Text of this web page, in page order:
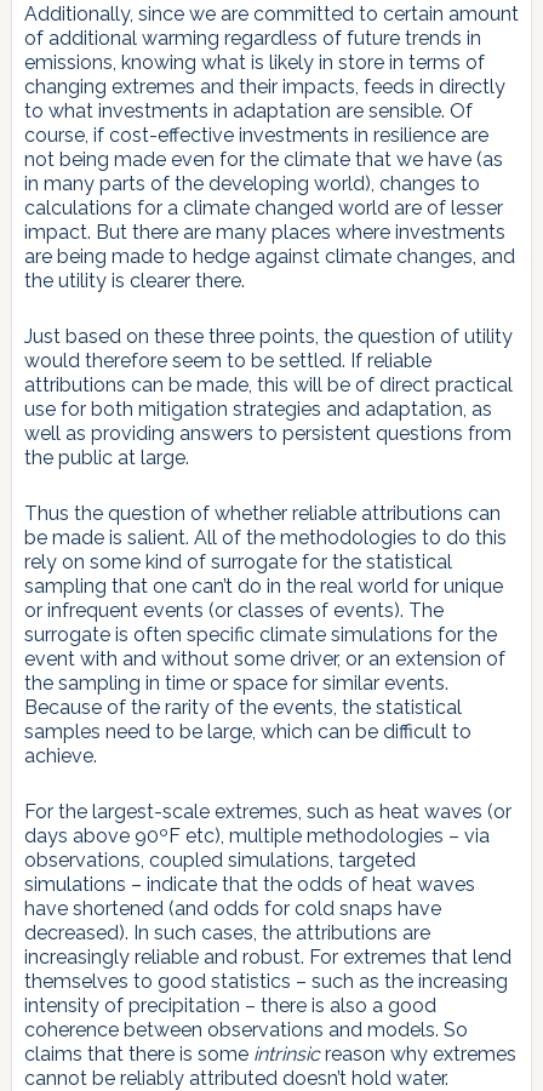
Additionally, since we are committed to certain amount
of additional warming regardless of future trends in
emissions, knowing what is likely in store in terms of
changing extremes and their impacts, feeds in directly
to what investments in adaptation are sensible. Of
course, if cost-effective investments in resilience are
not being made even for the climate that we have (as
in many parts of the developing world), changes to
calculations for a climate changed world are of lesser
impact. But there are many places where investments
are being made to hedge against climate changes, and
the utility is clearer there.
Just based on these three points, the question of utility
would therefore seem to be settled. If reliable
attributions can be made, this will be of direct practical
use for both mitigation strategies and adaptation, as
well as providing answers to persistent questions from
the public at large.
Thus the question of whether reliable attributions can
be made is salient. All of the methodologies to do this
rely on some kind of surrogate for the statistical
sampling that one can’t do in the real world for unique
or infrequent events (or classes of events). The
surrogate is often specific climate simulations for the
event with and without some driver, or an extension of
the sampling in time or space for similar events.
Because of the rarity of the events, the statistical
samples need to be large, which can be difficult to
achieve.
For the largest-scale extremes, such as heat waves (or
days above 90ºF etc), multiple methodologies – via
observations, coupled simulations, targeted
simulations – indicate that the odds of heat waves
have shortened (and odds for cold snaps have
decreased). In such cases, the attributions are
increasingly reliable and robust. For extremes that lend
themselves to good statistics – such as the increasing
intensity of precipitation – there is also a good
coherence between observations and models. So
claims that there is some intrinsicreason why extremes
cannot be reliably attributed doesn’t hold water.